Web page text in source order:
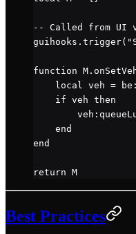
-- Called from UI
guihooks. trigger(
function M .
    local
veh = be :
    if
veh then
        veh
:
    end
end
return M
Best Practices